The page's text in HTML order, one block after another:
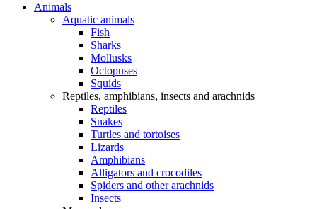
Animals
Aquatic animals
Fish
Sharks
Mollusks
Octopuses
Squids
Reptiles, amphibians, insects and arachnids
Reptiles
Snakes
Turtles and tortoises
Lizards
Amphibians
Alligators and crocodiles
Spiders and other arachnids
Insects